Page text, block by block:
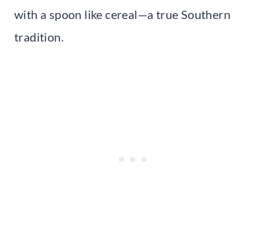
with a spoon like cereal—a true Southern
tradition.